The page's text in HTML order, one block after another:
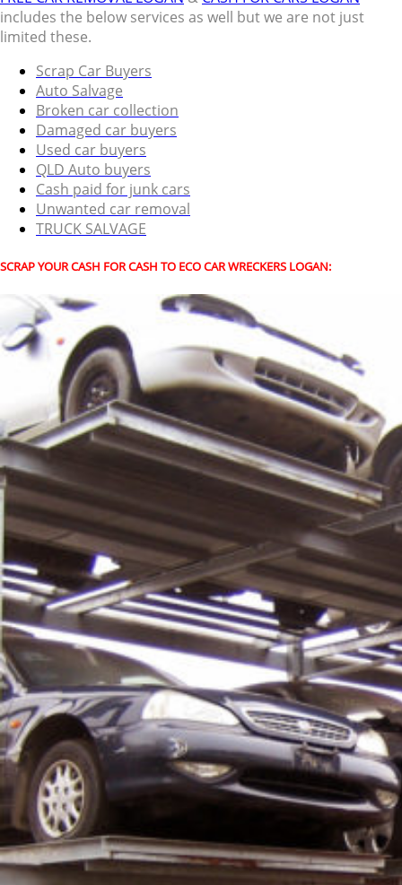
includes the below services as well but we are not just
limited these.
Scrap Car Buyers
Auto Salvage
Broken car collection
Damaged car buyers
Used car buyers
QLD Auto buyers
Cash paid for junk cars
Unwanted car removal
TRUCK SALVAGE
SCRAP YOUR CASH FOR CASH TO ECO CAR WRECKERS LOGAN: